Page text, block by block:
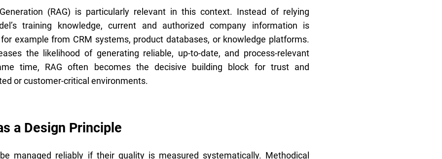
(RAG) is particularly relevant in this context. Instead of relying
training knowledge, current and authorized company information is
example from CRM systems, product databases, or knowledge platforms.
the likelihood of generating reliable, up-to-date, and process-relevant
time, RAG often becomes the decisive building block for trust and
or customer-critical environments.
a Design Principle
managed reliably if their quality is measured systematically. Methodical